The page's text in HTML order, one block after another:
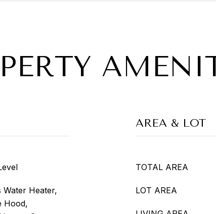
Water Heater,
Hood,
AREA & LOT
TOTAL AREA
LOT AREA